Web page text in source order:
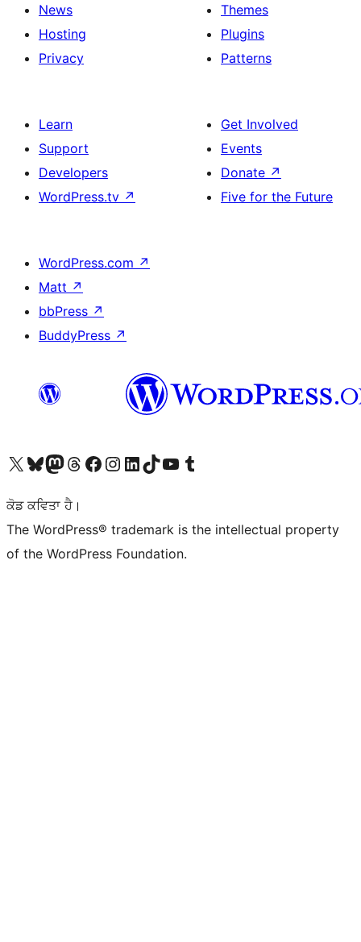
News
Hosting
Privacy
Themes
Plugins
Patterns
Learn
Support
Developers
WordPress.tv ↗
Get Involved
Events
Donate ↗
Five for the Future
WordPress.com ↗
Matt ↗
bbPress ↗
BuddyPress ↗
Visit our X (formerly Twitter) account
Visit our Bluesky account
Visit our Mastodon account
Visit our Threads account
Visit our Facebook page
Visit our Instagram account
Visit our LinkedIn account
Visit our TikTok account
Visit our YouTube channel
Visit our Tumblr account
ਕੋਡ ਕਵਿਤਾ ਹੈ।
The WordPress® trademark is the intellectual property
of the WordPress Foundation.